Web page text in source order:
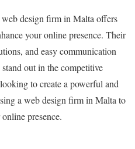
design firm in Malta offers
your online presence. Their
and easy communication
out in the competitive
to create a powerful and
a web design firm in Malta to
presence.